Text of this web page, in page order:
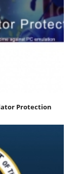
Protection